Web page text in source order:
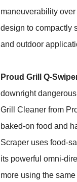
maneuverability
design to compactly
and outdoor
Proud Grill Q-
downright
Grill Cleaner from
baked-on food and
Scraper uses food-
its powerful omni-
more using the